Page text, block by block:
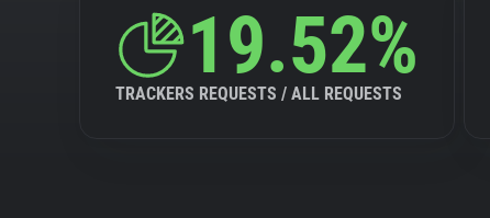
19.52%
TRACKERS REQUESTS / ALL REQUESTS